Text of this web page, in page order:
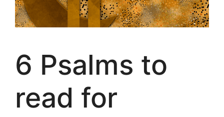
6 Psalms to
read for